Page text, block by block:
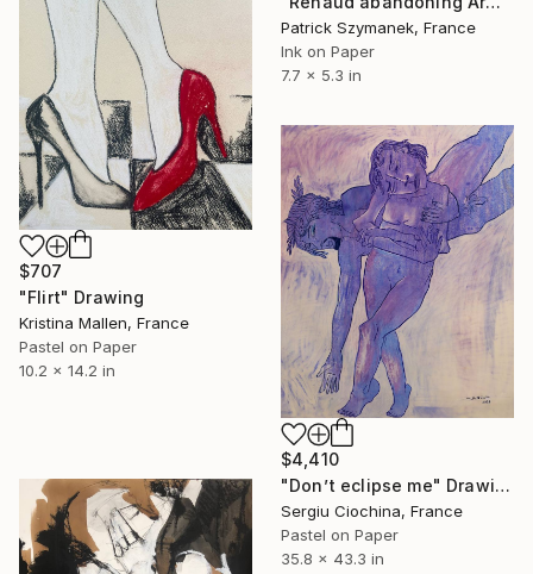
Patrick Szymanek, France
Ink on Paper
7.7 x 5.3 in
$707
"Flirt" Drawing
Kristina Mallen, France
Pastel on Paper
10.2 x 14.2 in
$4,410
"Don’t eclipse me" Drawing
Sergiu Ciochina, France
Pastel on Paper
35.8 x 43.3 in